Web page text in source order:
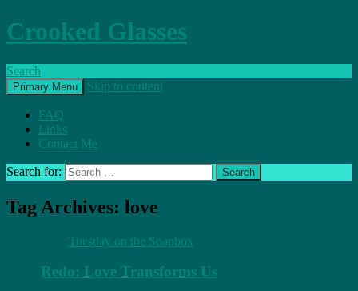
Crooked Glasses
Search
Primary Menu Skip to content
FAQ
Links
Contact Me
Search for:
Tag Archives: love
Tuesday on the Soapbox
Redo: Love Transforms Us